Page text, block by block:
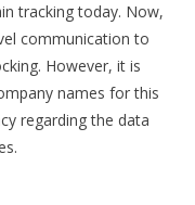
tracking today. Now,
communication to
However, it is
names for this
regarding the data